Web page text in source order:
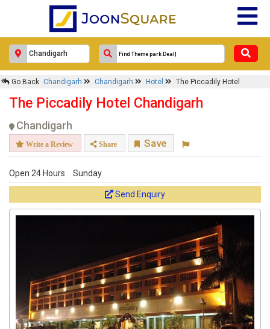
Go Back Chandigarh Chandigarh Hotel The Piccadily Hotel
The Piccadily Hotel Chandigarh
Chandigarh
Write a Review Share Save
Open 24 Hours Sunday
Send Enquiry